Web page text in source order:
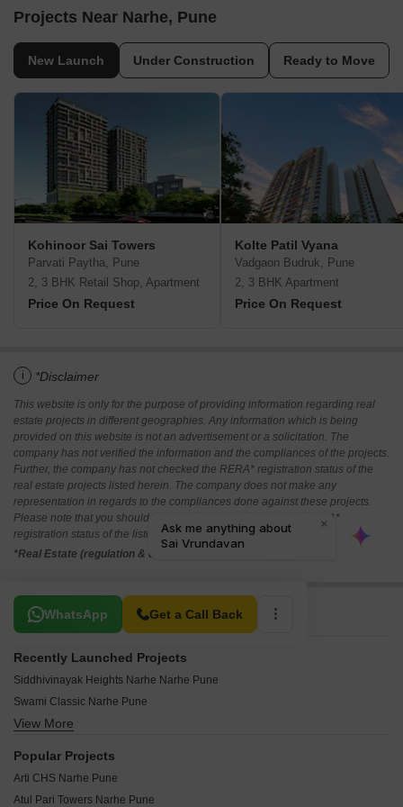
Projects Near Narhe, Pune
New Launch Under Construction Ready to Move
Kohinoor Sai Towers
Parvati Paytha, Pune
2, 3 BHK Retail Shop, Apartment
Price On Request
Kolte Patil Vyana
Vadgaon Budruk, Pune
2, 3 BHK Apartment
Price On Request
i *Disclaimer
This website is only for the purpose of providing information regarding real
estate projects in different geographies. Any information which is being
provided on this website is not an advertisement or a solicitation. The
company has not verified the information and the compliances of the projects.
Further, the company has not checked the RERA* registration status of the
real estate projects listed herein. The company does not make any
representation in regards to the compliances done against these projects.
Please note that you should make yourself aware about the RERA*
registration status of the listed real estate projects.
*Real Estate (regulation & development) act 2016.
WhatsApp Get a Call Back
Related To Your Search
Recently Launched Projects
Siddhivinayak Heights Narhe Narhe Pune
Swami Classic Narhe Pune
AR Vasant Vihar Narhe Pune
Samruddhi Residency Narhe Pune
View More
Popular Projects
Arti CHS Narhe Pune
Atul Pari Towers Narhe Pune